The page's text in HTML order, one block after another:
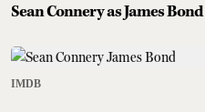
Sean Connery as James Bond
IMDB